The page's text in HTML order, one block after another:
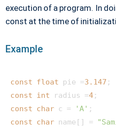
execution of a program. In
const at the time of
Example
const float pie =3.147
const int radius =4
const char c = 'A'
const char name[] =